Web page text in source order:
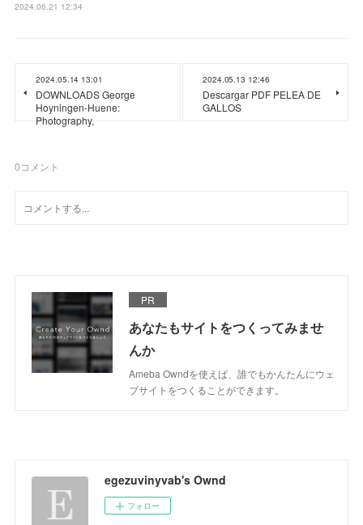
2024.06.21 12:34
2024.05.14 13:01
DOWNLOADS George
Hoyningen-Huene:
Photography,
2024.05.13 12:46
Descargar PDF PELEA DE
GALLOS
0コメント
PR
あなたもサイトをつくってみませ
んか
Ameba Owndを使えば、誰でもかんたんにウェ
ブサイトをつくることができます。
egezuvinyvab's Ownd
フォロー